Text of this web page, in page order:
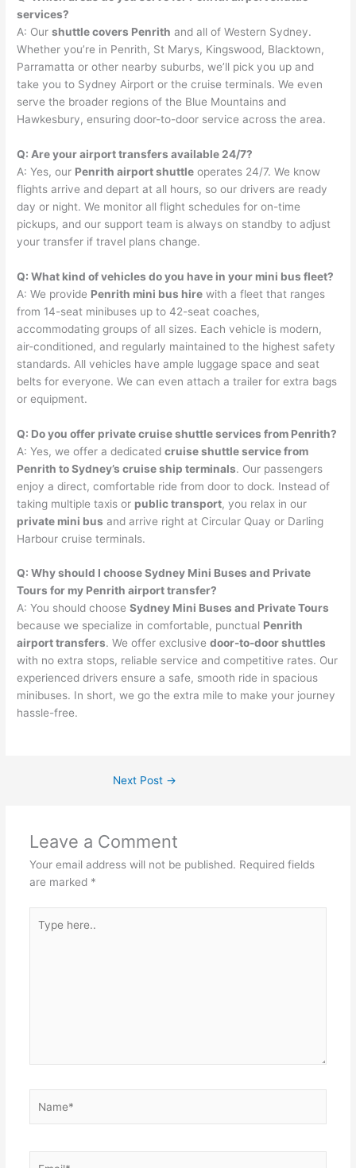
services?
A: Ourshuttle covers Penrith and all of Western Sydney.
Whether you’re in Penrith, St Marys, Kingswood, Blacktown,
Parramatta or other nearby suburbs, we’ll pick you up and
take you to Sydney Airport or the cruise terminals. We even
serve the broader regions of the Blue Mountains and
Hawkesbury, ensuring door-to-door service across the area.
Q: Are your airport transfers available 24/7?
A: Yes, our Penrith airport shuttle operates 24/7. We know
flights arrive and depart at all hours, so our drivers are ready
day or night. We monitor all flight schedules for on-time
pickups, and our support team is always on standby to adjust
your transfer if travel plans change.
Q: What kind of vehicles do you have in your mini bus fleet?
A: We provide Penrith mini bus hire with a fleet that ranges
from 14-seat minibuses up to 42-seat coaches,
accommodating groups of all sizes. Each vehicle is modern,
air-conditioned, and regularly maintained to the highest safety
standards. All vehicles have ample luggage space and seat
belts for everyone. We can even attach a trailer for extra bags
or equipment.
Q: Do you offer private cruise shuttle services from Penrith?
A: Yes, we offer a dedicatedcruise shuttle service from
Penrith to Sydney’s cruise ship terminals. Our passengers
enjoy a direct, comfortable ride from door to dock. Instead of
taking multiple taxis or public transport, you relax in our
private mini bus and arrive right at Circular Quay or Darling
Harbour cruise terminals.
Q: Why should I choose Sydney Mini Buses and Private
Tours for my Penrith airport transfer?
A: You should chooseSydney Mini Buses and Private Tours
because we specialize in comfortable, punctual Penrith
airport transfers. We offer exclusivedoor-to-door shuttles
with no extra stops, reliable service and competitive rates. Our
experienced drivers ensure a safe, smooth ride in spacious
minibuses. In short, we go the extra mile to make your journey
hassle-free.
Next Post →
Leave a Comment
Your email address will not be published. Required fields
are marked *
here..